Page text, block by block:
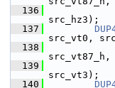
  136
src_hz3);
  137
src_vt0,
  138
  139
src_vt3);
  140